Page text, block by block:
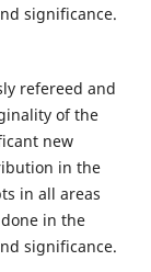
significance.
refereed and
of the
new
in the
in all areas
in the
significance.